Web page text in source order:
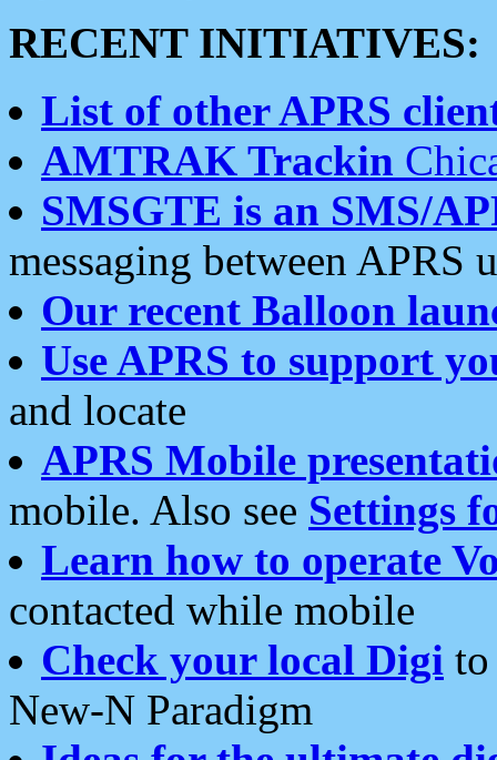
RECENT INITIATIVES:
List of other APRS
AMTRAK Trackin
SMSGTE is an SMS/
messaging between APRS
Our recent Balloon
Use APRS to support
and locate
APRS Mobile
mobile. Also see Settings
Learn how to operate
contacted while mobile
Check your local Digi
New-N Paradigm